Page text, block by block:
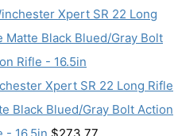
Xpert SR 22 Long Rifle
Black Blued/Gray Bolt Action